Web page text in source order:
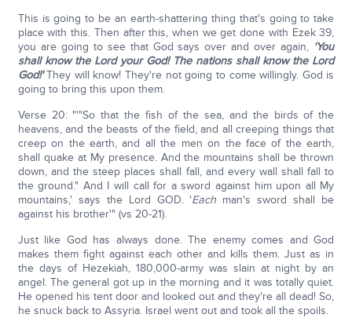
This is going to be an earth-shattering thing that's going to take
place with this. Then after this, when we get done with Ezek 39,
you are going to see that God says over and over again, 'You
shall know the Lord your God! The nations shall know the Lord
God!'They will know! They're not going to come willingly. God is
going to bring this upon them.
Verse 20: "'"So that the fish of the sea, and the birds of the
heavens, and the beasts of the field, and all creeping things that
creep on the earth, and all the men on the face of the earth,
shall quake at My presence. And the mountains shall be thrown
down, and the steep places shall fall, and every wall shall fall to
the ground." And I will call for a sword against him upon all My
mountains,' says the Lord GOD. 'Eachman's sword shall be
against his brother'" (vs 20-21).
Just like God has always done. The enemy comes and God
makes them fight against each other and kills them. Just as in
the days of Hezekiah, 180,000-army was slain at night by an
angel. The general got up in the morning and it was totally quiet.
He opened his tent door and looked out and they're all dead! So,
he snuck back to Assyria. Israel went out and took all the spoils.